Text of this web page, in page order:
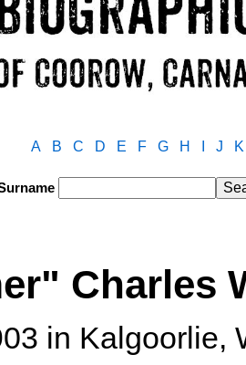
A B C D E F G H J K
Charles
in Kalgoorlie,